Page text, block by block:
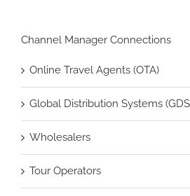
Channel Manager Connections
Online Travel Agents (OTA)
Global Distribution Systems
Wholesalers
Tour Operators